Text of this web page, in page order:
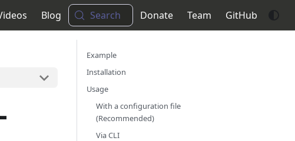
Blog Search Donate Team GitHub
Example
Installation
Usage
With a configuration file
(Recommended)
Via CLI